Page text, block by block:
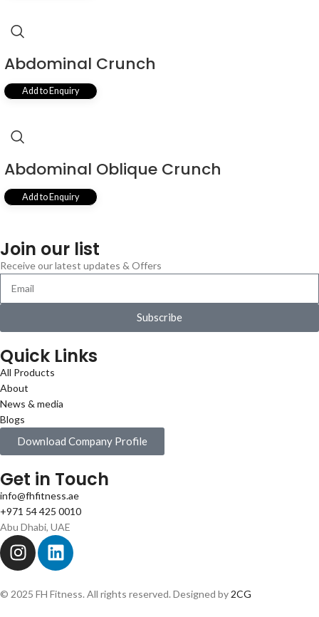
Abdominal Crunch
Add to Enquiry
Abdominal Oblique Crunch
Add to Enquiry
Join our list
Receive our latest updates & Offers
Subscribe
Quick Links
All Products
About
News & media
Blogs
Download Company Profile
Get in Touch
info@fhfitness.ae
+971 54 425 0010
Abu Dhabi, UAE
© 2025 FH Fitness. All rights reserved. Designed by 2CG